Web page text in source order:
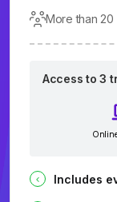
More than
Access to 3
Includes